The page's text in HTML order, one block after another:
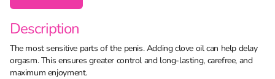
Description
The most sensitive parts of the penis. Adding clove oil can help delay
orgasm. This ensures greater control and long-lasting, carefree, and
maximum enjoyment.